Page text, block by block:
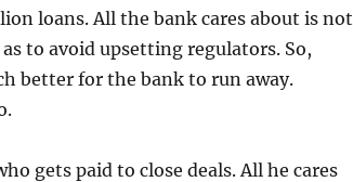
loans. All the bank cares about is not
to avoid upsetting regulators. So,
better for the bank to run away.
gets paid to close deals. All he cares